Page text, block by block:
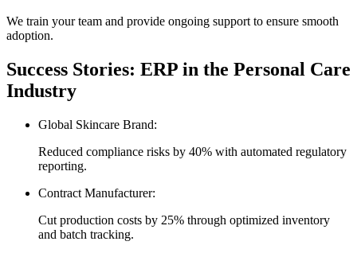
We train your team and provide ongoing support to ensure smooth
adoption.
Success Stories: ERP in the Personal Care
Industry
Global Skincare Brand:
Reduced compliance risks by 40% with automated regulatory
reporting.
Contract Manufacturer:
Cut production costs by 25% through optimized inventory
and batch tracking.